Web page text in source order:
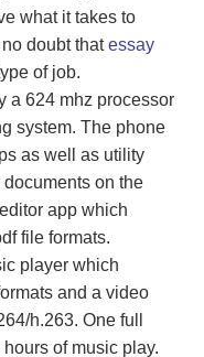
what it takes to
doubt thatessay
of job.
a 624 mhz processor
system. The phone
as well as utility
on the
app which
file formats.
player which
and a video
h.263. One full
of music play.